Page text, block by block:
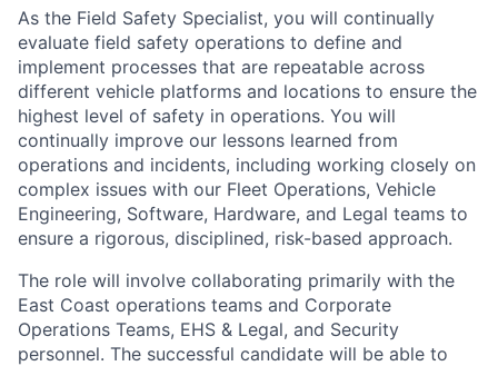
As the Field Safety Specialist, you will continually
evaluate field safety operations to define and
implement processes that are repeatable across
different vehicle platforms and locations to ensure the
highest level of safety in operations. You will
continually improve our lessons learned from
operations and incidents, including working closely on
complex issues with our Fleet Operations, Vehicle
Engineering, Software, Hardware, and Legal teams to
ensure a rigorous, disciplined, risk-based approach.
The role will involve collaborating primarily with the
East Coast operations teams and Corporate
Operations Teams, EHS & Legal, and Security
personnel. The successful candidate will be able to